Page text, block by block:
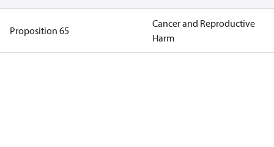
Proposition 65
Cancer and Reproductive
Harm